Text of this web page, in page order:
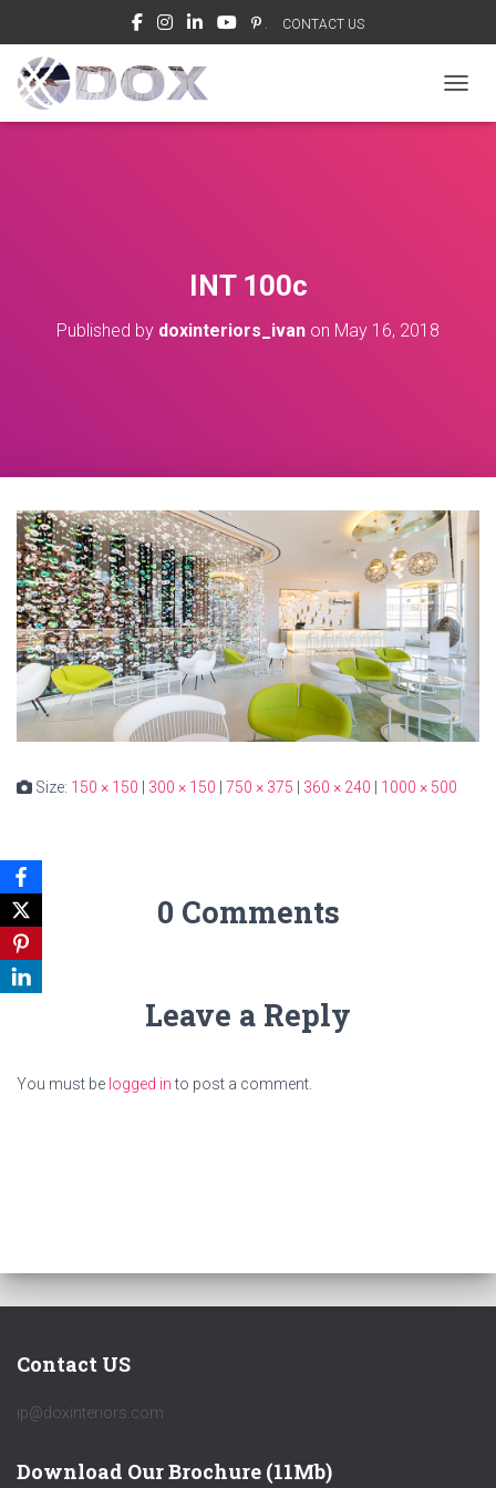
. CONTACT US
INT 100c
Published by doxinteriors_ivan on May 16, 2018
Size: 150 × 150 300 × 150 750 × 375 360 × 240 1000 × 500
0 Comments
Leave a Reply
You must be logged into post a comment.
Contact US
ip@doxinteriors.com
Download Our Brochure (11Mb)